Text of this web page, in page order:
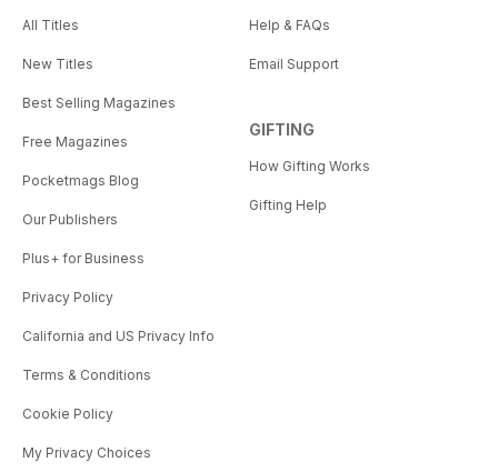
All Titles
New Titles
Best Selling Magazines
Free Magazines
Pocketmags Blog
Our Publishers
Plus+ for Business
Privacy Policy
California and US Privacy Info
Terms & Conditions
Cookie Policy
My Privacy Choices
Help & FAQs
Email Support
GIFTING
How Gifting Works
Gifting Help